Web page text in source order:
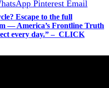
Pinterest Email
Escape to the full
— America’s Frontline Truth
every day.” – CLICK